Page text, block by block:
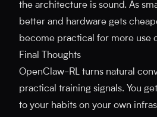
the architecture is sound. As
better and hardware gets
become practical for more use
Final Thoughts
OpenClaw-RL turns natural
practical training signals. You
to your habits on your own